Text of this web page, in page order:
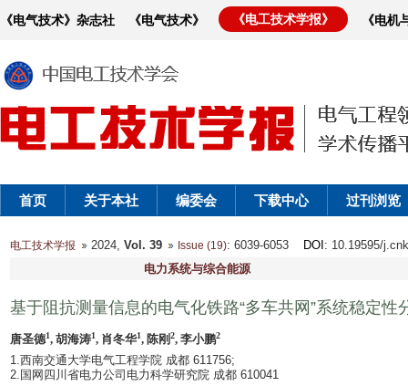
《电气技术》杂志社 《电气技术》 《电工技术学报》 《电
首页 关于本社 编委会 下载中心 过刊浏览
电工技术学报 2024, Vol. 39 Issue (19): 6039-6053 DOI : 10.19595/
电力系统与综合能源
基于阻抗测量信息的电气化铁路“多车共网”系统稳定性
唐圣德1, 胡海涛1, 肖冬华1, 陈刚2, 李小鹏2
1.西南交通大学电气工程学院 成都 611756;
2.国网四川省电力公司电力科学研究院 成都 610041